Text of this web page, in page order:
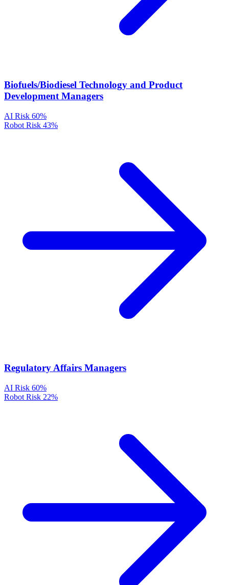
Biofuels/Biodiesel Technology and Product
Development Managers
AI Risk 60%
Robot Risk 43%
Regulatory Affairs Managers
AI Risk 60%
Robot Risk 22%